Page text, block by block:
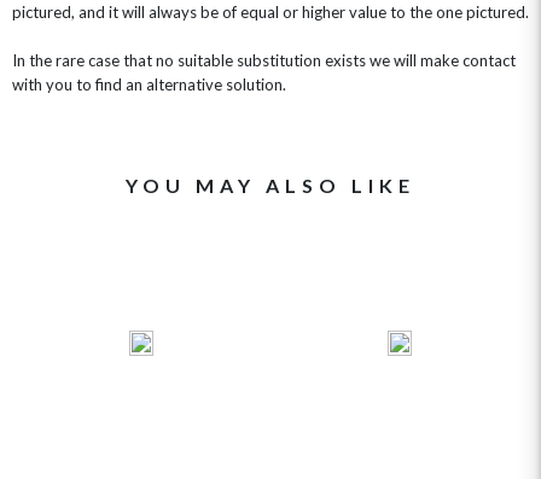
pictured, and it will always be of equal or higher value to the one pictured.
In the rare case that no suitable substitution exists we will make contact
with you to find an alternative solution.
YOU MAY ALSO LIKE